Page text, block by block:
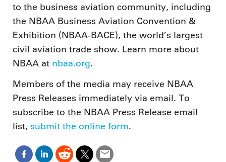
to the business aviation community, including
the NBAA Business Aviation Convention &
Exhibition (NBAA-BACE), the world’s largest
civil aviation trade show. Learn more about
NBAA at nbaa.org.
Members of the media may receive NBAA
Press Releases immediately via email. To
subscribe to the NBAA Press Release email
list, submit the online form.